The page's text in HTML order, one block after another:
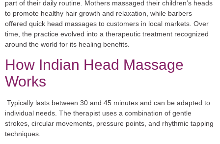
part of their daily routine. Mothers massaged their children’s heads
to promote healthy hair growth and relaxation, while barbers
offered quick head massages to customers in local markets. Over
time, the practice evolved into a therapeutic treatment recognized
around the world for its healing benefits.
How Indian Head Massage
Works
Typically lasts between 30 and 45 minutes and can be adapted to
individual needs. The therapist uses a combination of gentle
strokes, circular movements, pressure points, and rhythmic tapping
techniques.